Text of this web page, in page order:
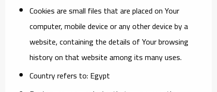
Cookiesare small files that are placed on Your
computer, mobile device or any other device by a
website, containing the details of Your browsing
history on that website among its many uses.
Countryrefers to: Egypt